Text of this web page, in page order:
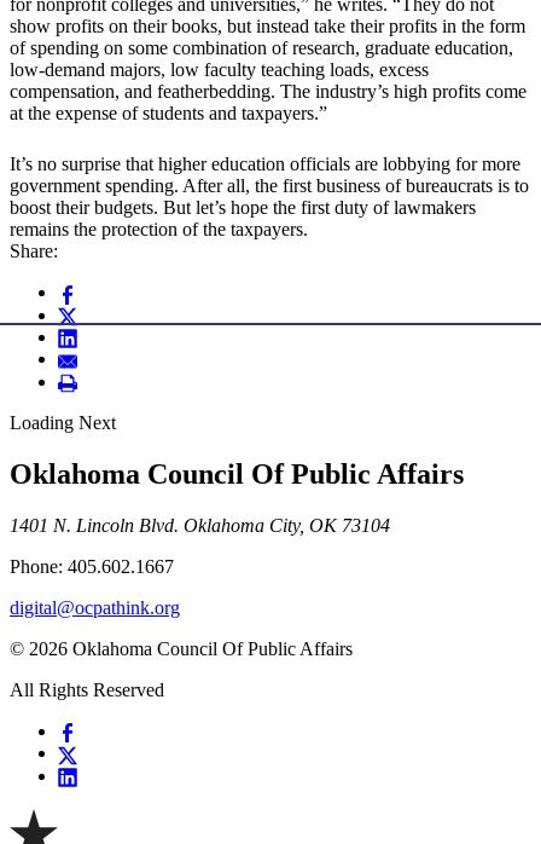
for nonprofit colleges and universities,” he writes. “They do not
show profits on their books, but instead take their profits in the form
of spending on some combination of research, graduate education,
low-demand majors, low faculty teaching loads, excess
compensation, and featherbedding. The industry’s high profits come
at the expense of students and taxpayers.”
It’s no surprise that higher education officials are lobbying for more
government spending. After all, the first business of bureaucrats is to
boost their budgets. But let’s hope the first duty of lawmakers
remains the protection of the taxpayers.
Share:
Loading Next
Oklahoma Council Of Public Affairs
1401 N. Lincoln Blvd. Oklahoma City, OK 73104
Phone: 405.602.1667
digital@ocpathink.org
© 2026 Oklahoma Council Of Public Affairs
All Rights Reserved